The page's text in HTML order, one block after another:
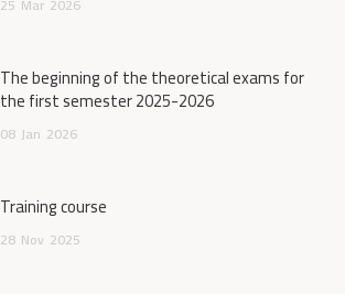
The beginning of the theoretical exams for
the first semester 2025-2026
08 Jan 2026
Training course
28 Nov 2025